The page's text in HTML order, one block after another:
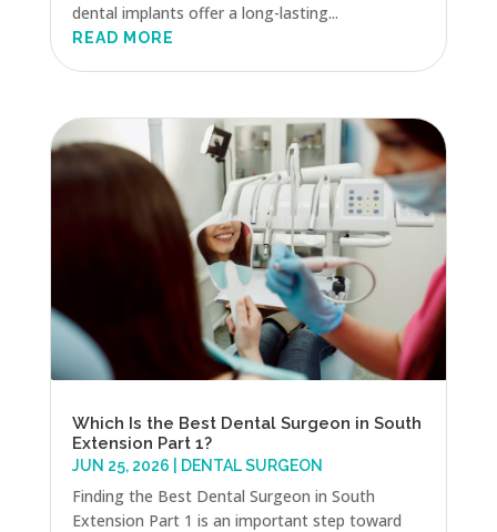
dental implants offer a long-lasting...
READ MORE
Which Is the Best Dental Surgeon in South
Extension Part 1?
JUN 25, 2026 DENTAL SURGEON
Finding the Best Dental Surgeon in South
Extension Part 1 is an important step toward